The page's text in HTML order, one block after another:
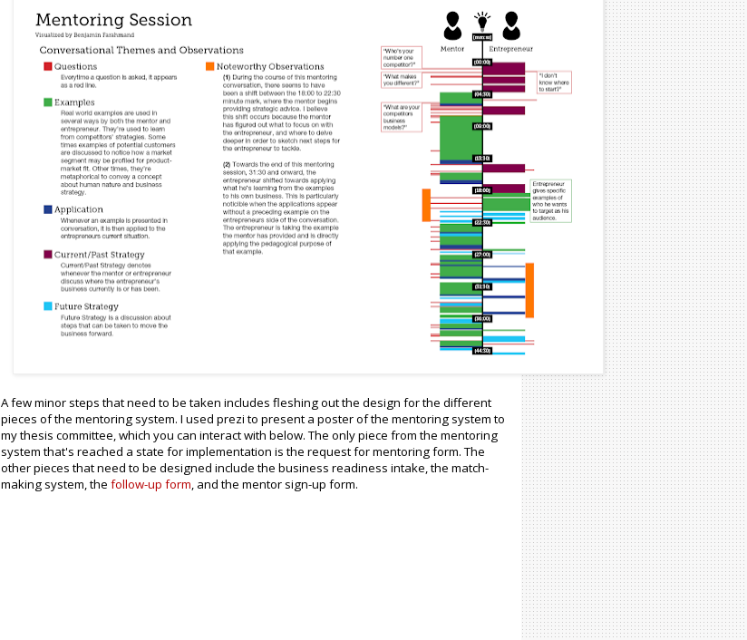
A few minor steps that need to be taken includes fleshing out the design for the different
pieces of the mentoring system. I used prezi to present a poster of the mentoring system to
my thesis committee, which you can interact with below. The only piece from the mentoring
system that's reached a state for implementation is the request for mentoring form. The
other pieces that need to be designed include the business readiness intake, the match-
making system, the follow-up form, and the mentor sign-up form.